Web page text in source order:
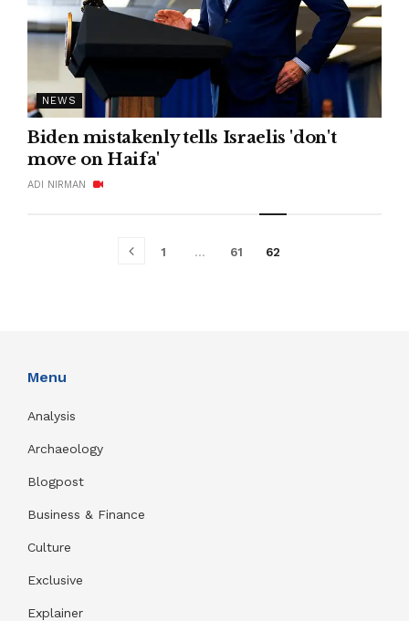
NEWS
Biden mistakenly tells Israelis 'don't
move on Haifa'
ADI NIRMAN
1 … 61 62
Menu
Analysis
Archaeology
Blogpost
Business & Finance
Culture
Exclusive
Explainer